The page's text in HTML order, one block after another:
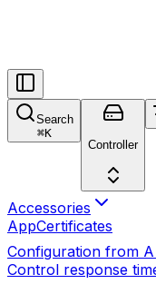
Search
⌘K
Controller
Accessories
AppCertificates
Configuration from
Control response